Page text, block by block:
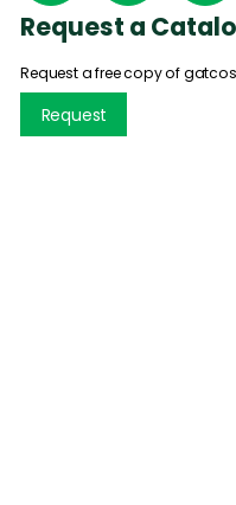
Request a
Request a free copy of
Request